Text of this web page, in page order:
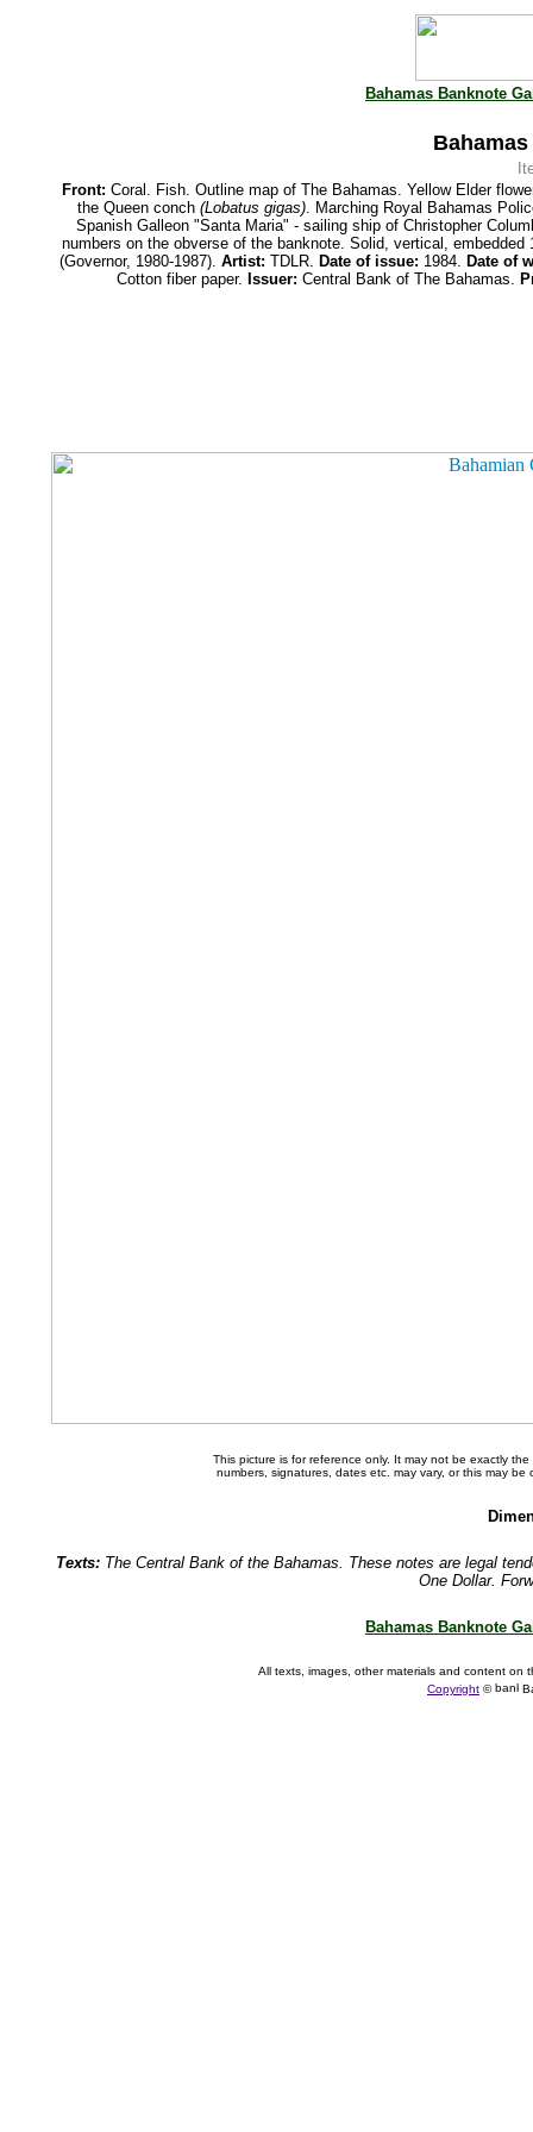
Bahamas Banknote
Bahamas
Front: Coral. Fish. Outline map of The Bahamas. Yellow Elder
the Queen conch(Lobatus gigas). Marching Royal Bahamas
Spanish Galleon "Santa Maria" - sailing ship of Christopher
numbers on the obverse of the banknote. Solid, vertical,
(Governor, 1980-1987). Artist: TDLR. Date of issue: 1984. Date of
Cotton fiber paper. Issuer: Central Bank of The Bahamas.
This picture is for reference only. It may not be exactly
numbers, signatures, dates etc. may vary, or this may be
Texts: The Central Bank of the Bahamas. These notes are legal
One Dollar.
Bahamas Banknote
All texts, images, other materials and content on
Copyright ©